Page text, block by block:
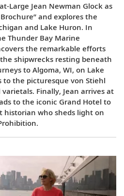
Large Jean Newman Glock as
and explores the
and Lake Huron. In
Thunder Bay Marine
the remarkable efforts
shipwrecks resting beneath
to Algoma, WI, on Lake
to the picturesque von Stiehl
Finally, Jean arrives at
to the iconic Grand Hotel to
historian who sheds light on